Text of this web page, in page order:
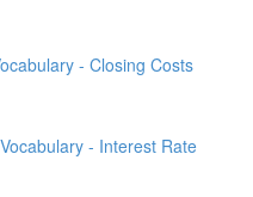
- Closing Costs
- Interest Rate